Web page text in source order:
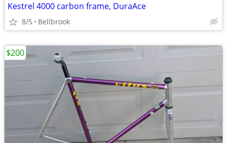
Kestrel 4000 carbon frame, DuraAce
8/5 Bellbrook
$200